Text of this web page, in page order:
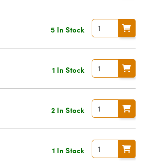
5 In Stock
1 In Stock
2 In Stock
1 In Stock